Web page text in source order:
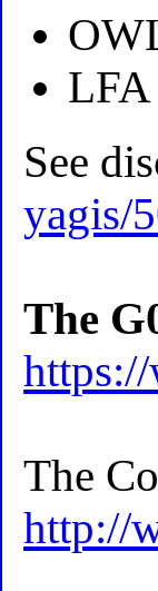
LFA
See
yagis/
The
The
http://